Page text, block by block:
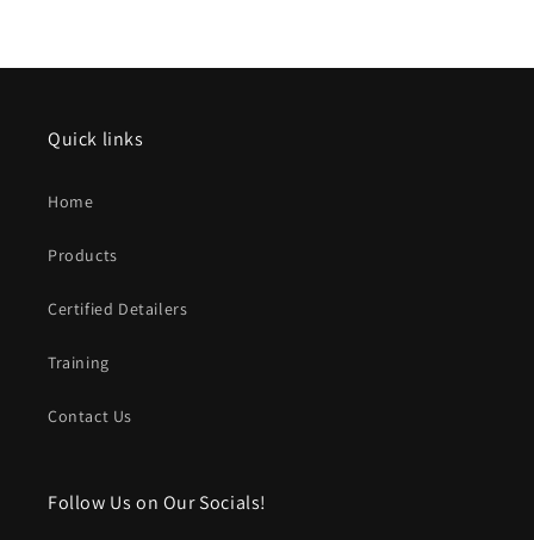
Quick links
Home
Products
Certified Detailers
Training
Contact Us
Follow Us on Our Socials!